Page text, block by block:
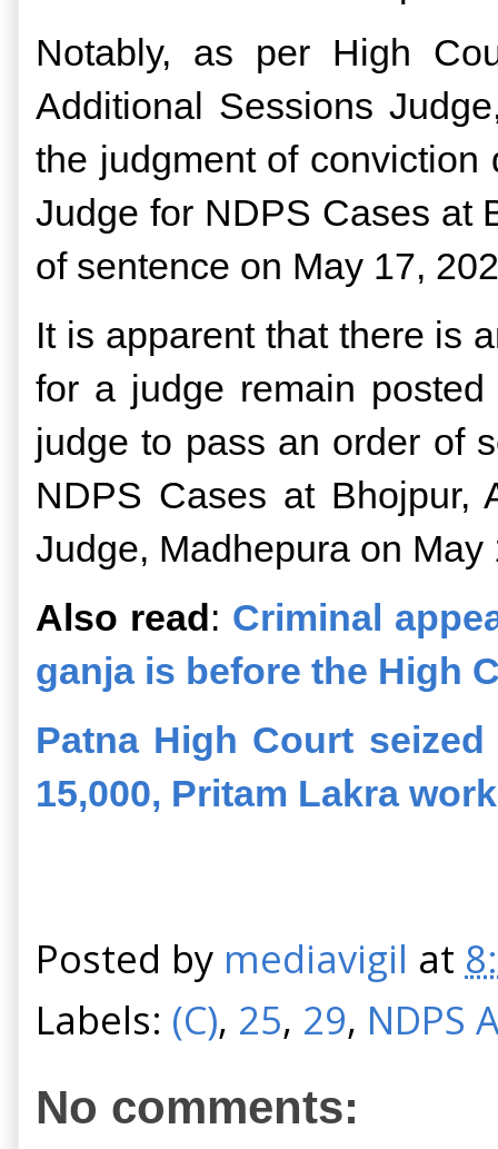
Notably, as per High
Additional Sessions
the judgment of
Judge for NDPS Cases at
of sentence on May 17,
It is apparent that there is
for a judge remain
judge to pass an order of
NDPS Cases at Bhojpur,
Judge, Madhepura on May
Also read: Criminal
ganja is before the High
Patna High Court
15,000, Pritam Lakra
Posted by mediavigil at
Labels: (C), 25, 29, NDPS
No comments: